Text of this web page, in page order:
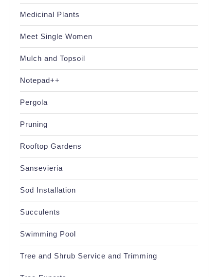
Medicinal Plants
Meet Single Women
Mulch and Topsoil
Notepad++
Pergola
Pruning
Rooftop Gardens
Sansevieria
Sod Installation
Succulents
Swimming Pool
Tree and Shrub Service and Trimming